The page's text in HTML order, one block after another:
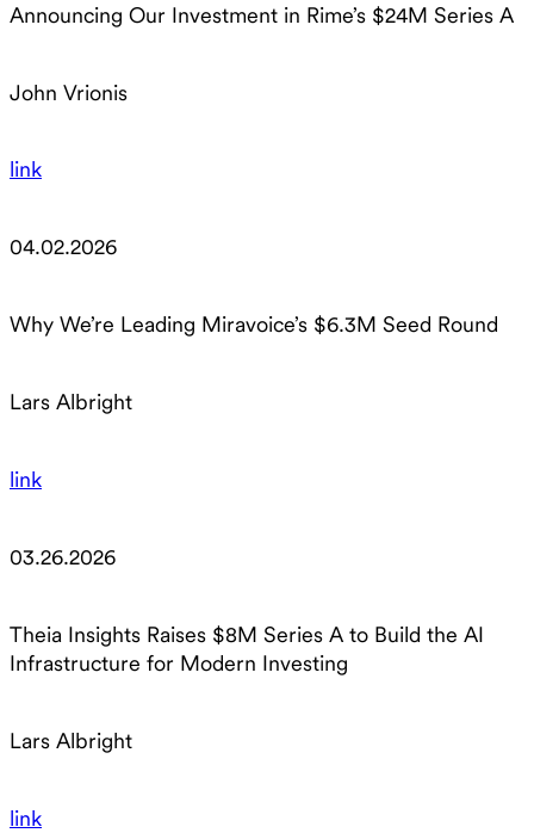
Announcing Our Investment in Rime’s $24M Series A
John Vrionis
link
04.02.2026
Why We’re Leading Miravoice’s $6.3M Seed Round
Lars Albright
link
03.26.2026
Theia Insights Raises $8M Series A to Build the AI
Infrastructure for Modern Investing
Lars Albright
link